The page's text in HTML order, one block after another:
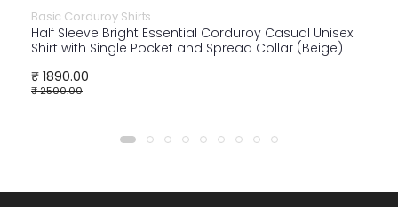
Basic Corduroy Shirts
Half Sleeve Bright Essential Corduroy Casual Unisex
Shirt with Single Pocket and Spread Collar (Beige)
₹ 1890.00
₹ 2500.00